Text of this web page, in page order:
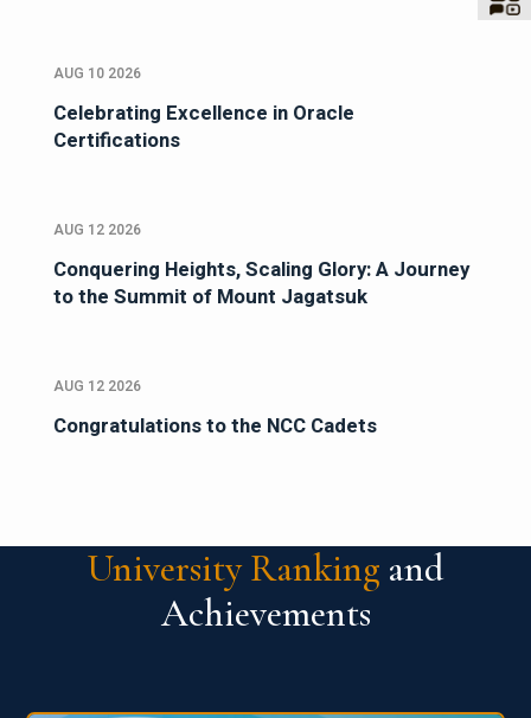
AUG 10 2026
Celebrating Excellence in Oracle
Certifications
AUG 12 2026
Conquering Heights, Scaling Glory: A Journey
to the Summit of Mount Jagatsuk
AUG 12 2026
Congratulations to the NCC Cadets
University Ranking and
Achievements